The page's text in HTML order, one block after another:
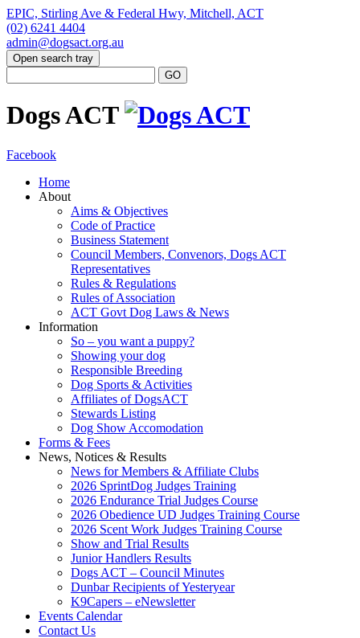
EPIC, Stirling Ave & Federal Hwy, Mitchell, ACT
(02) 6241 4404
admin@dogsact.org.au
Open search tray
Dogs ACT
Facebook
Home
About
Aims & Objectives
Code of Practice
Business Statement
Council Members, Convenors, Dogs ACT
Representatives
Rules & Regulations
Rules of Association
ACT Govt Dog Laws & News
Information
So – you want a puppy?
Showing your dog
Responsible Breeding
Dog Sports & Activities
Affiliates of DogsACT
Stewards Listing
Dog Show Accomodation
Forms & Fees
News, Notices & Results
News for Members & Affiliate Clubs
2026 SprintDog Judges Training
2026 Endurance Trial Judges Course
2026 Obedience UD Judges Training Course
2026 Scent Work Judges Training Course
Show and Trial Results
Junior Handlers Results
Dogs ACT – Council Minutes
Dunbar Recipients of Yesteryear
K9Capers – eNewsletter
Events Calendar
Contact Us